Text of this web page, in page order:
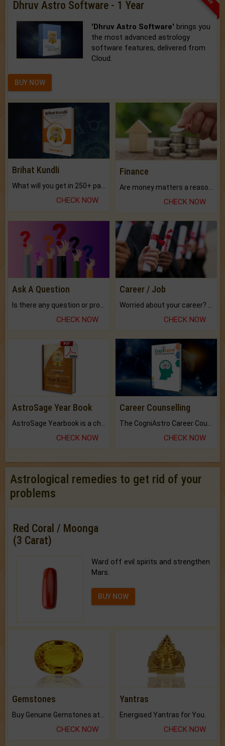
Dhruv Astro Software - 1 Year
'Dhruv Astro Software' brings you
the most advanced astrology
software features, delivered from
Cloud.
BUY NOW
Brihat Kundli
CHECK NOW
Finance
CHECK NOW
Ask A Question
CHECK NOW
Career / Job
CHECK NOW
AstroSage Year Book
CHECK NOW
Career Counselling
CHECK NOW
Astrological remedies to get rid of your
problems
Red Coral / Moonga
(3 Carat)
Ward off evil spirits and strengthen
Mars.
BUY NOW
Gemstones
CHECK NOW
Yantras
Energised Yantras for You.
CHECK NOW